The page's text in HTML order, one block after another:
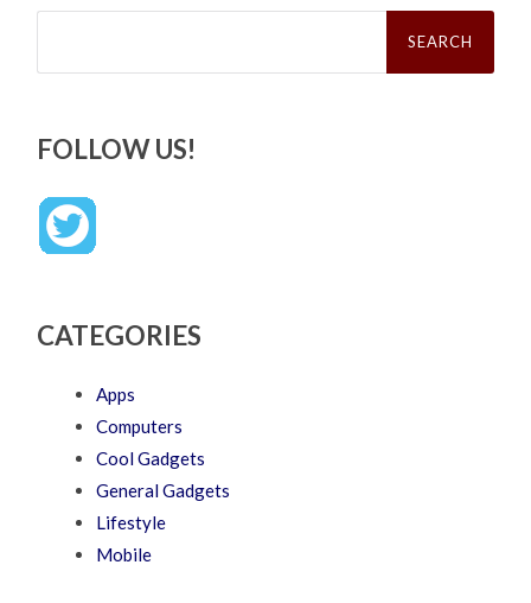
Search
FOLLOW US!
CATEGORIES
Apps
Computers
Cool Gadgets
General Gadgets
Lifestyle
Mobile